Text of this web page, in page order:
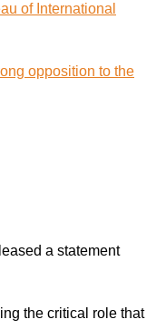
of International
opposition to the
a statement
the critical role that